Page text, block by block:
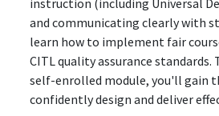
instruction (including Universal
and communicating clearly with
learn how to implement fair
CITL quality assurance
self-enrolled module, you'll gain
confidently design and deliver